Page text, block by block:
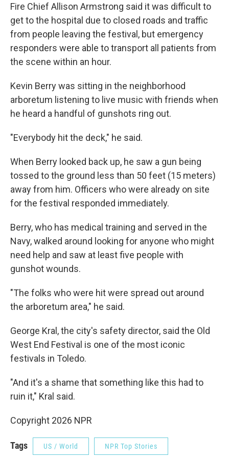
Fire Chief Allison Armstrong said it was difficult to
get to the hospital due to closed roads and traffic
from people leaving the festival, but emergency
responders were able to transport all patients from
the scene within an hour.
Kevin Berry was sitting in the neighborhood
arboretum listening to live music with friends when
he heard a handful of gunshots ring out.
"Everybody hit the deck," he said.
When Berry looked back up, he saw a gun being
tossed to the ground less than 50 feet (15 meters)
away from him. Officers who were already on site
for the festival responded immediately.
Berry, who has medical training and served in the
Navy, walked around looking for anyone who might
need help and saw at least five people with
gunshot wounds.
"The folks who were hit were spread out around
the arboretum area," he said.
George Kral, the city's safety director, said the Old
West End Festival is one of the most iconic
festivals in Toledo.
"And it's a shame that something like this had to
ruin it," Kral said.
Copyright 2026 NPR
Tags US / World NPR Top Stories